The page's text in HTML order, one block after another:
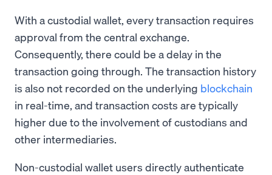
With a custodial wallet, every transaction requires
approval from the central exchange.
Consequently, there could be a delay in the
transaction going through. The transaction history
is also not recorded on the underlying blockchain
in real-time, and transaction costs are typically
higher due to the involvement of custodians and
other intermediaries.
Non-custodial wallet users directly authenticate